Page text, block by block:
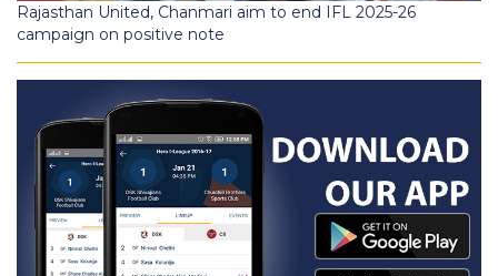
Rajasthan United, Chanmari aim to end IFL 2025-26
campaign on positive note